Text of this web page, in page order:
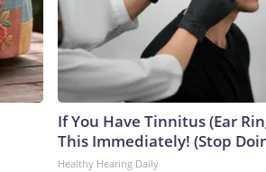
If You Have Tinnitus (Ear
This Immediately! (Stop
Healthy Hearing Daily